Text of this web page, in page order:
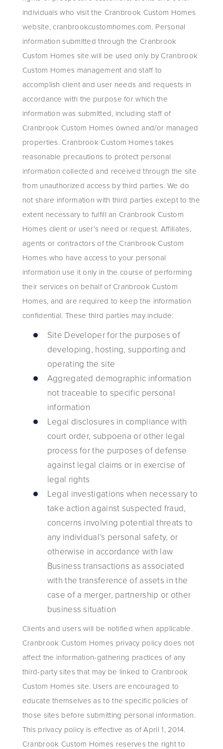
individuals who visit the Cranbrook Custom Homes
website, cranbrookcustomhomes.com. Personal
information submitted through the Cranbrook
Custom Homes site will be used only by Cranbrook
Custom Homes management and staff to
accomplish client and user needs and requests in
accordance with the purpose for which the
information was submitted, including staff of
Cranbrook Custom Homes owned and/or managed
properties. Cranbrook Custom Homes takes
reasonable precautions to protect personal
information collected and received through the site
from unauthorized access by third parties. We do
not share information with third parties except to the
extent necessary to fulfill an Cranbrook Custom
Homes client or user’s need or request. Affiliates,
agents or contractors of the Cranbrook Custom
Homes who have access to your personal
information use it only in the course of performing
their services on behalf of Cranbrook Custom
Homes, and are required to keep the information
confidential. These third parties may include:
Site Developer for the purposes of
developing, hosting, supporting and
operating the site
Aggregated demographic information
not traceable to specific personal
information
Legal disclosures in compliance with
court order, subpoena or other legal
process for the purposes of defense
against legal claims or in exercise of
legal rights
Legal investigations when necessary to
take action against suspected fraud,
concerns involving potential threats to
any individual’s personal safety, or
otherwise in accordance with law
Business transactions as associated
with the transference of assets in the
case of a merger, partnership or other
business situation
Clients and users will be notified when applicable.
Cranbrook Custom Homes privacy policy does not
affect the information-gathering practices of any
third-party sites that may be linked to Cranbrook
Custom Homes site. Users are encouraged to
educate themselves as to the specific policies of
those sites before submitting personal information.
This privacy policy is effective as of April 1, 2014.
Cranbrook Custom Homes reserves the right to